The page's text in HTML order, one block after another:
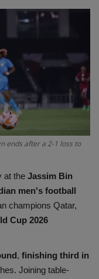
ends after a 2-1 loss to
at the Jassim Bin
men's football
champions Qatar,
Cup 2026
, finishing third in
Joining table-